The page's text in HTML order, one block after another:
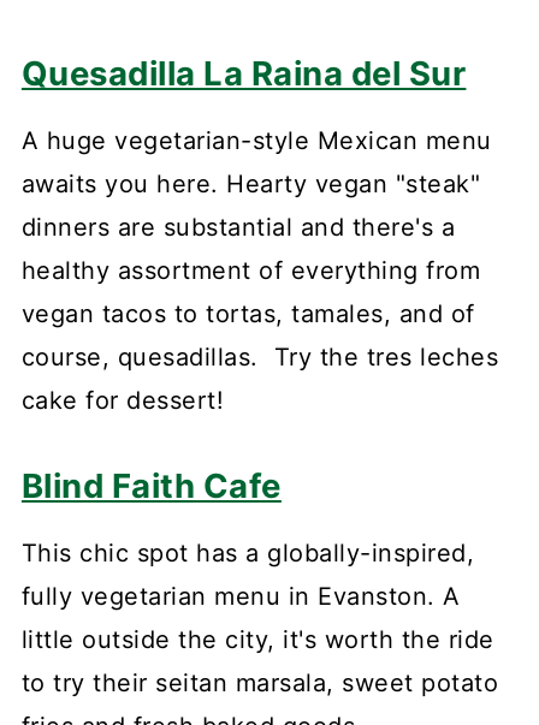
Quesadilla La Raina del Sur
A huge vegetarian-style Mexican menu
awaits you here. Hearty vegan "steak"
dinners are substantial and there's a
healthy assortment of everything from
vegan tacos to tortas, tamales, and of
course, quesadillas. Try the tres leches
cake for dessert!
Blind Faith Cafe
This chic spot has a globally-inspired,
fully vegetarian menu in Evanston. A
little outside the city, it's worth the ride
to try their seitan marsala, sweet potato